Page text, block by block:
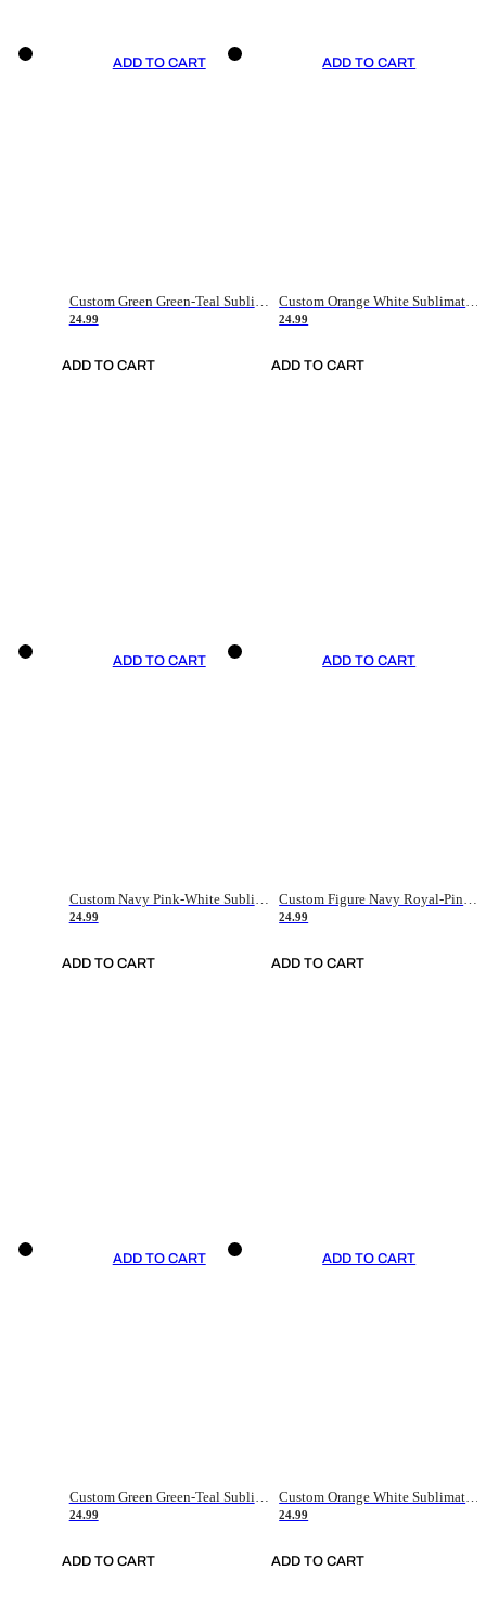
ADD TO CART
Custom Green Green-Teal Sublimation Soccer Uniform Jersey
24.99
ADD TO CART
ADD TO CART
Custom Orange White Sublimation Soccer Uniform Jersey
24.99
ADD TO CART
ADD TO CART
Custom Navy Pink-White Sublimation Soccer Uniform Jersey
24.99
ADD TO CART
ADD TO CART
Custom Figure Navy Royal-Pink Sublimation Soccer Uniform Jersey
24.99
ADD TO CART
ADD TO CART
Custom Green Green-Teal Sublimation Soccer Uniform Jersey
24.99
ADD TO CART
ADD TO CART
Custom Orange White Sublimation Soccer Uniform Jersey
24.99
ADD TO CART